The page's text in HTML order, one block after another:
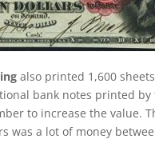
also printed 1,600
bank notes printed
to increase the value.
was a lot of money